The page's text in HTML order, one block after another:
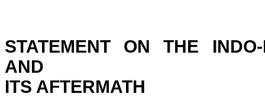
STATEMENT ON THE
AND
ITS AFTERMATH